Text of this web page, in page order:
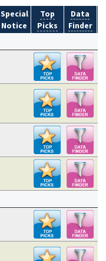
Special
Notice
Top
Picks
Data
Finder